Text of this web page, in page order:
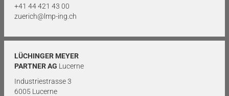
+41 44 421 43 00
zuerich@lmp-ing.ch
LÜCHINGER MEYER
PARTNER AG Lucerne
Industriestrasse 3
6005 Lucerne